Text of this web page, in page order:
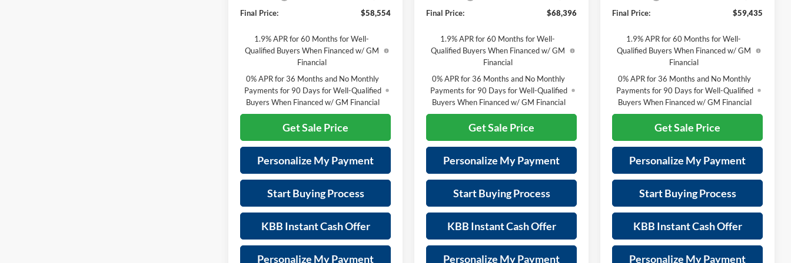
Final Price:
$58,554
1.9% APR for 60 Months for Well-
Qualified Buyers When Financed w/ GM
Financial
0% APR for 36 Months and No Monthly
Payments for 90 Days for Well-Qualified
Buyers When Financed w/ GM Financial
Get Sale Price
Personalize My Payment
Start Buying Process
KBB Instant Cash Offer
Personalize My Payment
Final Price:
$68,396
1.9% APR for 60 Months for Well-
Qualified Buyers When Financed w/ GM
Financial
0% APR for 36 Months and No Monthly
Payments for 90 Days for Well-Qualified
Buyers When Financed w/ GM Financial
Get Sale Price
Personalize My Payment
Start Buying Process
KBB Instant Cash Offer
Personalize My Payment
Final Price:
$59,435
1.9% APR for 60 Months for Well-
Qualified Buyers When Financed w/ GM
Financial
0% APR for 36 Months and No Monthly
Payments for 90 Days for Well-Qualified
Buyers When Financed w/ GM Financial
Get Sale Price
Personalize My Payment
Start Buying Process
KBB Instant Cash Offer
Personalize My Payment